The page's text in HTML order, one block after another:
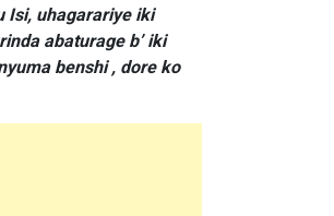
Isi, uhagarariye iki
abaturage b’ iki
benshi , dore ko